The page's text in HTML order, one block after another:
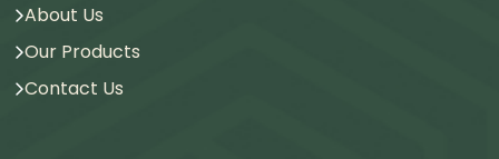
About Us
Our Products
Contact Us